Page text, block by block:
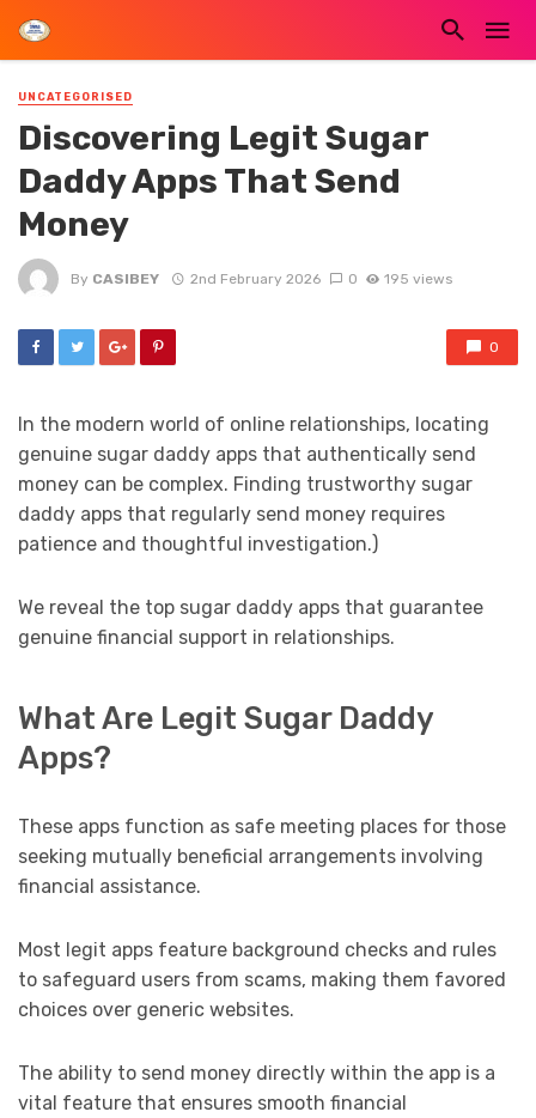
UNCATEGORISED
Discovering Legit Sugar
Daddy Apps That Send
Money
By CASIBEY 2nd February 2026 0 195 views
0
In the modern world of online relationships, locating
genuine sugar daddy apps that authentically send
money can be complex. Finding trustworthy sugar
daddy apps that regularly send money requires
patience and thoughtful investigation.)
We reveal the top sugar daddy apps that guarantee
genuine financial support in relationships.
What Are Legit Sugar Daddy
Apps?
These apps function as safe meeting places for those
seeking mutually beneficial arrangements involving
financial assistance.
Most legit apps feature background checks and rules
to safeguard users from scams, making them favored
choices over generic websites.
The ability to send money directly within the app is a
vital feature that ensures smooth financial